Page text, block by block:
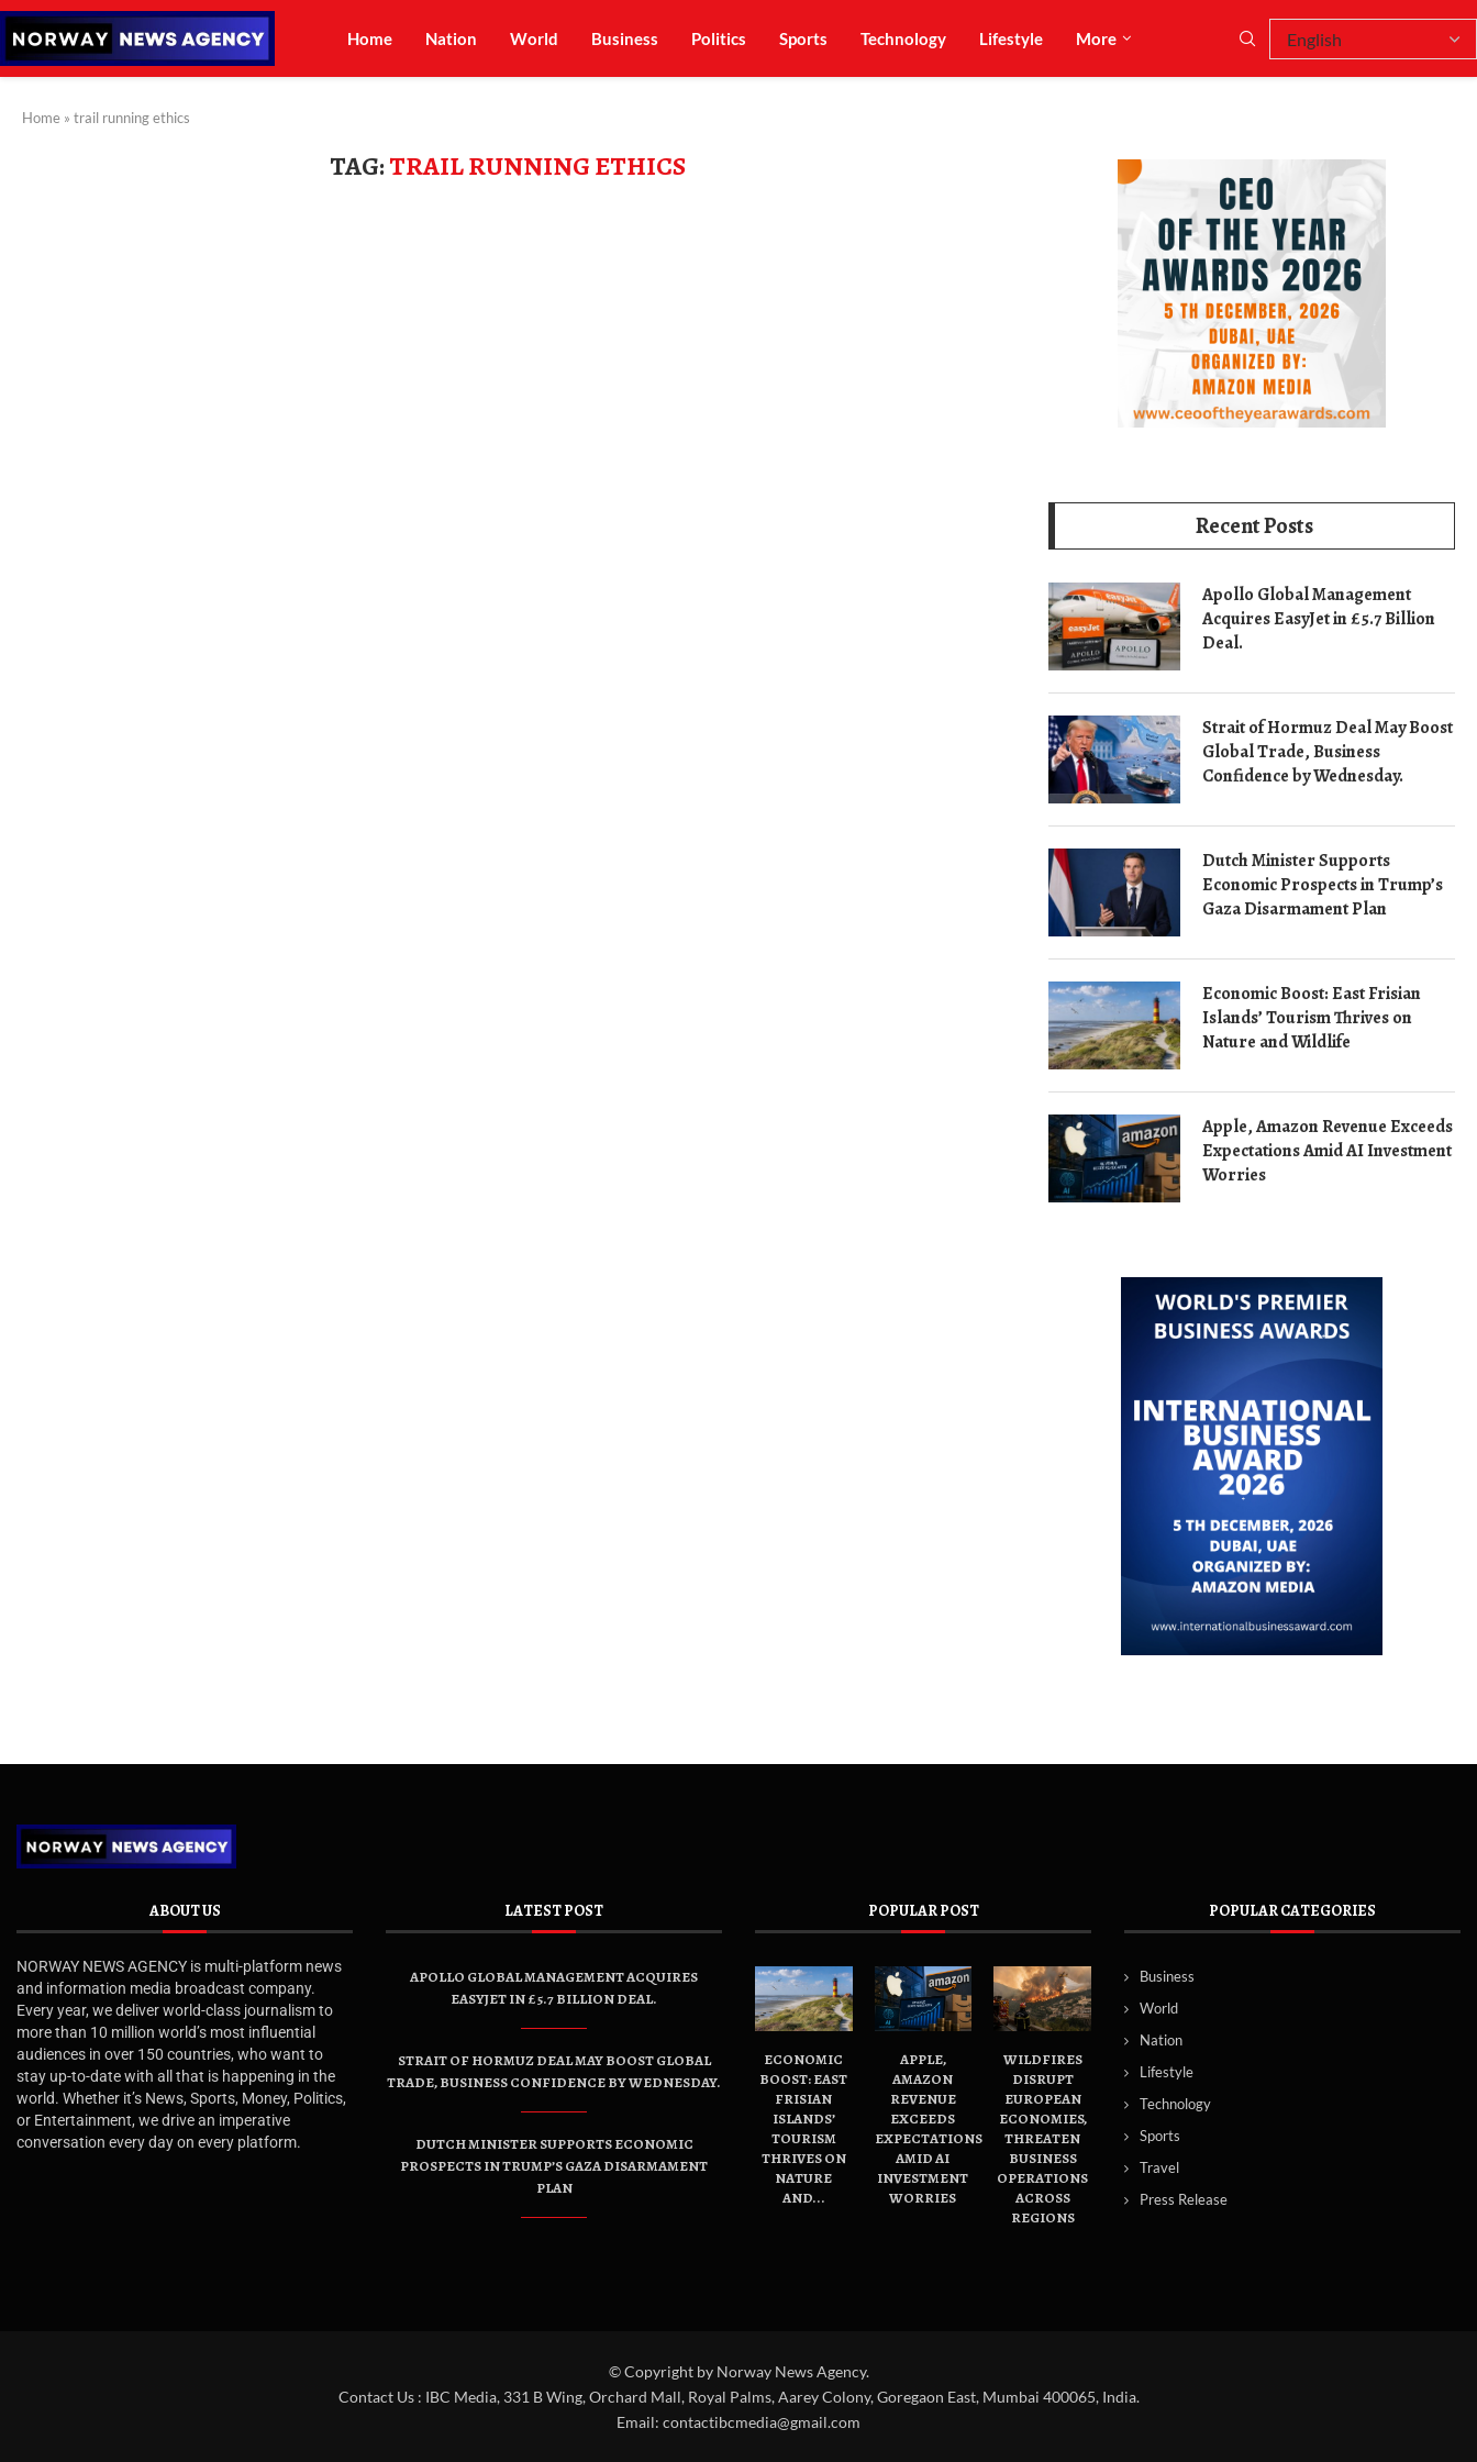
Home Nation World Business Politics Sports Technology Lifestyle More
Home » trail running ethics
TAG:TRAIL RUNNING ETHICS
Recent Posts
Apollo Global Management
Acquires EasyJet in £5.7 Billion
Deal.
Strait of Hormuz Deal May Boost
Global Trade, Business
Confidence by Wednesday.
Dutch Minister Supports
Economic Prospects in Trump’s
Gaza Disarmament Plan
Economic Boost: East Frisian
Islands’ Tourism Thrives on
Nature and Wildlife
Apple, Amazon Revenue Exceeds
Expectations Amid AI Investment
Worries
ABOUT US
NORWAY NEWS AGENCY is multi-platform news
and information media broadcast company.
Every year, we deliver world-class journalism to
more than 10 million world’s most influential
audiences in over 150 countries, who want to
stay up-to-date with all that is happening in the
world. Whether it’s News, Sports, Money, Politics,
or Entertainment, we drive an imperative
conversation every day on every platform.
LATEST POST
APOLLO GLOBAL MANAGEMENT ACQUIRES
EASYJET IN £5.7 BILLION DEAL.
STRAIT OF HORMUZ DEAL MAY BOOST GLOBAL
TRADE, BUSINESS CONFIDENCE BY WEDNESDAY.
DUTCH MINISTER SUPPORTS ECONOMIC
PROSPECTS IN TRUMP’S GAZA DISARMAMENT
PLAN
POPULAR POST
ECONOMIC
BOOST: EAST
FRISIAN
ISLANDS’
TOURISM
THRIVES ON
NATURE
AND...
APPLE,
AMAZON
REVENUE
EXCEEDS
EXPECTATIONS
AMID AI
INVESTMENT
WORRIES
WILDFIRES
DISRUPT
EUROPEAN
ECONOMIES,
THREATEN
BUSINESS
OPERATIONS
ACROSS
REGIONS
POPULAR CATEGORIES
Business
World
Nation
Lifestyle
Technology
Sports
Travel
Press Release
© Copyright by Norway News Agency.
Contact Us : IBC Media, 331 B Wing, Orchard Mall, Royal Palms, Aarey Colony, Goregaon East, Mumbai 400065, India.
Email: contactibcmedia@gmail.com